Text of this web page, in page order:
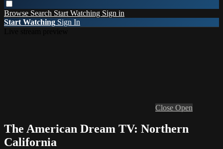
Browse Search Start Watching Sign in
Start Watching Sign In
Close Open
The American Dream TV: Northern
California